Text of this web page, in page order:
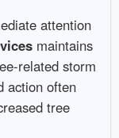
attention
maintains
related storm
action often
tree